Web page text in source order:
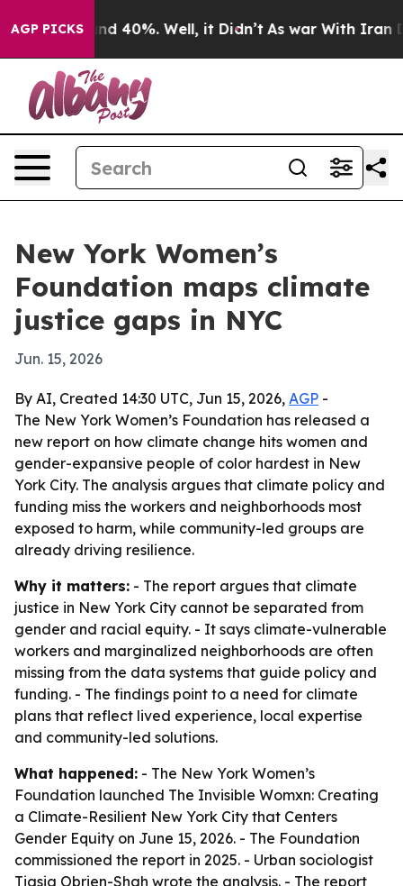
AGP PICKS
Around 40%. Well, it Didn’t As war With Iran
New York Women’s
Foundation maps climate
justice gaps in NYC
Jun. 15, 2026
By AI, Created 14:30 UTC, Jun 15, 2026, AGP -
The New York Women’s Foundation has released a
new report on how climate change hits women and
gender-expansive people of color hardest in New
York City. The analysis argues that climate policy and
funding miss the workers and neighborhoods most
exposed to harm, while community-led groups are
already driving resilience.
Why it matters: - The report argues that climate
justice in New York City cannot be separated from
gender and racial equity. - It says climate-vulnerable
workers and marginalized neighborhoods are often
missing from the data systems that guide policy and
funding. - The findings point to a need for climate
plans that reflect lived experience, local expertise
and community-led solutions.
What happened: - The New York Women’s
Foundation launched The Invisible Womxn: Creating
a Climate-Resilient New York City that Centers
Gender Equity on June 15, 2026. - The Foundation
commissioned the report in 2025. - Urban sociologist
Tiasia Obrien-Shah wrote the analysis. - The report